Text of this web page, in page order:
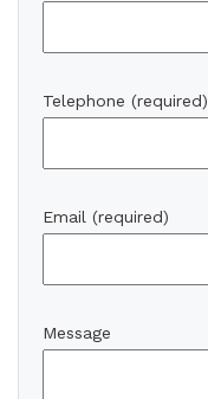
Telephone (required)
Email (required)
Message